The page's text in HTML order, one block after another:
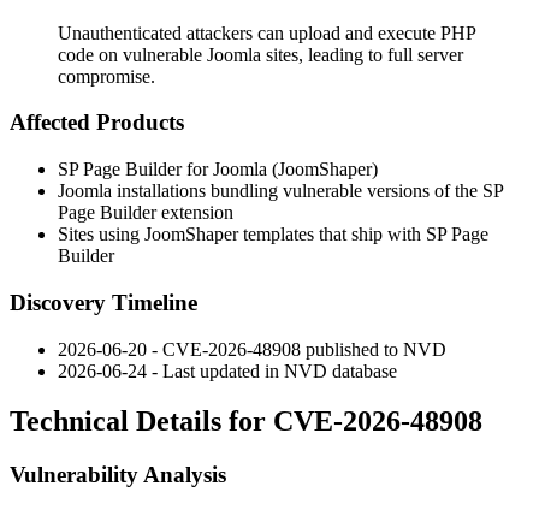
Unauthenticated attackers can upload and execute PHP
code on vulnerable Joomla sites, leading to full server
compromise.
Affected Products
SP Page Builder for Joomla (JoomShaper)
Joomla installations bundling vulnerable versions of the SP
Page Builder extension
Sites using JoomShaper templates that ship with SP Page
Builder
Discovery Timeline
2026-06-20 - CVE-2026-48908 published to NVD
2026-06-24 - Last updated in NVD database
Technical Details for CVE-2026-48908
Vulnerability Analysis